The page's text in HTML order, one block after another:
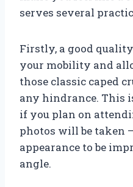
serves several
Firstly, a good
your mobility and
those classic caped
any hindrance. This
if you plan on
photos will be taken
appearance to be
angle.